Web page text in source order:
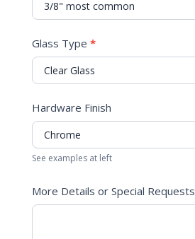
Glass Type *
Hardware Finish
See examples at left
More Details or Special Requests